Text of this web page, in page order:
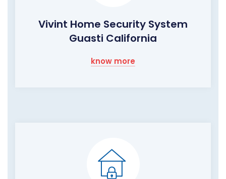
Vivint Home Security System
Guasti California
know more